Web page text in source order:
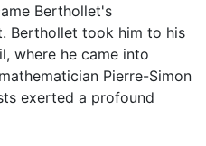
Berthollet's
Berthollet took him to his
where he came into
Pierre-Simon
exerted a profound